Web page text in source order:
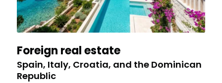
Foreign real estate
Spain, Italy, Croatia, and the Dominican
Republic